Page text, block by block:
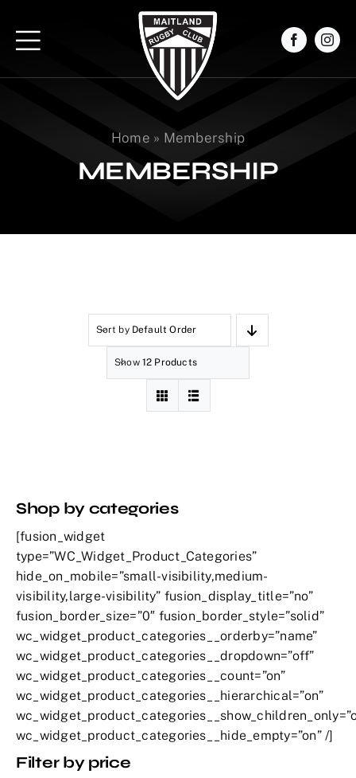
content
Home » Membership
MEMBERSHIP
Sort by Default Order
Show 12 Products
Shop by categories
[fusion_widget
type=”WC_Widget_Product_Categories”
hide_on_mobile=”small-visibility,medium-
visibility,large-visibility” fusion_display_title=”no”
fusion_border_size=”0″ fusion_border_style=”solid”
wc_widget_product_categories__orderby=”name”
wc_widget_product_categories__dropdown=”off”
wc_widget_product_categories__count=”on”
wc_widget_product_categories__hierarchical=”on”
wc_widget_product_categories__hide_empty=”on” /]
Filter by price